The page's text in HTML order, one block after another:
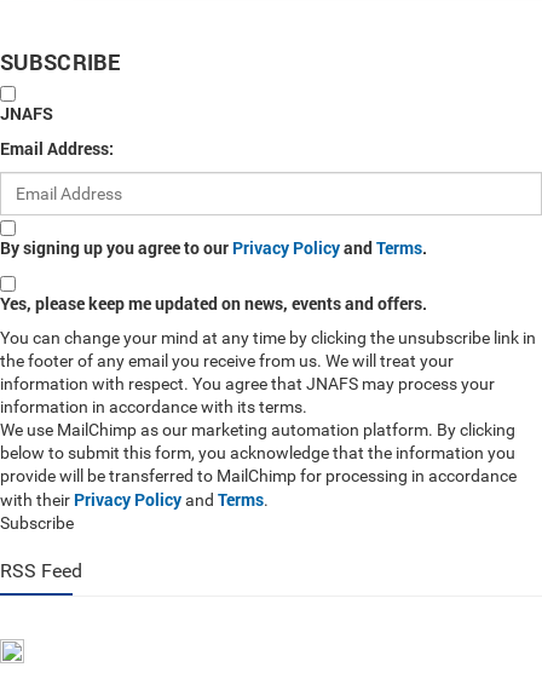
SUBSCRIBE
JNAFS
Email Address:
By signing up you agree to our Privacy PolicyandTerms.
Yes, please keep me updated on news, events and offers.
You can change your mind at any time by clicking the unsubscribe link in
the footer of any email you receive from us. We will treat your
information with respect. You agree that JNAFS may process your
information in accordance with its terms.
We use MailChimp as our marketing automation platform. By clicking
below to submit this form, you acknowledge that the information you
provide will be transferred to MailChimp for processing in accordance
with their Privacy Policyand Terms.
Subscribe
RSS Feed